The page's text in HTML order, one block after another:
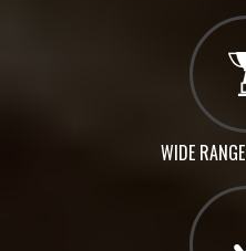
WIDE RANGE